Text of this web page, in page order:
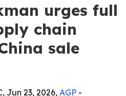
urges full
chain
sale
Jun 23, 2026, AGP -